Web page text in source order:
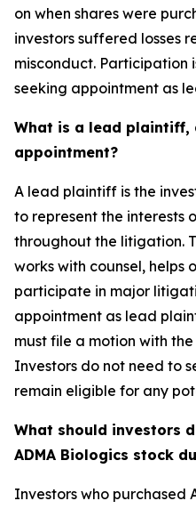
on when shares were
investors suffered losses
misconduct. Participation
seeking appointment as
What is a lead plaintiff,
appointment?
A lead plaintiff is the
to represent the interests
throughout the litigation.
works with counsel, helps
participate in major
appointment as lead
must file a motion with
Investors do not need to
remain eligible for any
What should investors
ADMA Biologics stock
Investors who purchased